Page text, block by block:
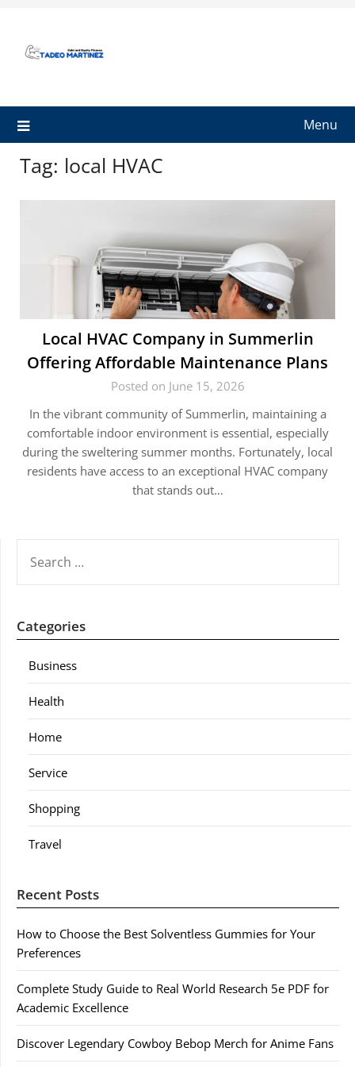
content
Menu
Tag: local HVAC
Local HVAC Company in Summerlin
Offering Affordable Maintenance Plans
Posted on June 15, 2026
In the vibrant community of Summerlin, maintaining a
comfortable indoor environment is essential, especially
during the sweltering summer months. Fortunately, local
residents have access to an exceptional HVAC company
that stands out…
FOR:
Categories
Business
Health
Home
Service
Shopping
Travel
Recent Posts
How to Choose the Best Solventless Gummies for Your
Preferences
Complete Study Guide to Real World Research 5e PDF for
Academic Excellence
Discover Legendary Cowboy Bebop Merch for Anime Fans